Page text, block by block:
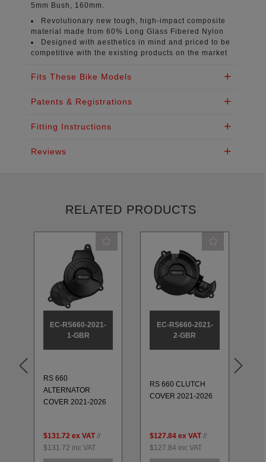
5mm Bush, 160mm.
Revolutionary new tough, high-impact composite
material made from 60% Long Glass Fibered Nylon
Designed with aesthetics in mind and priced to be
competitive with the existing products on the market
Fits These Bike Models
Patents & Registrations
Fitting Instructions
Reviews
RELATED PRODUCTS
EC-RS660-2021-
1-GBR
RS 660
ALTERNATOR
COVER 2021-2026
$131.72 ex VAT //
$131.72 inc VAT
EC-RS660-2021-
2-GBR
RS 660 CLUTCH
COVER 2021-2026
$127.84 ex VAT //
$127.84 inc VAT